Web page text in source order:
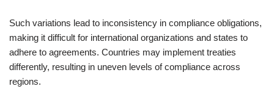
Such variations lead to inconsistency in compliance obligations,
making it difficult for international organizations and states to
adhere to agreements. Countries may implement treaties
differently, resulting in uneven levels of compliance across
regions.